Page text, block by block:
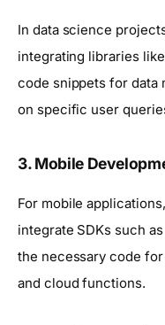
In data science
integrating libraries
code snippets for data
on specific user
3.Mobile
For mobile
integrate SDKs such
the necessary code
and cloud functions.